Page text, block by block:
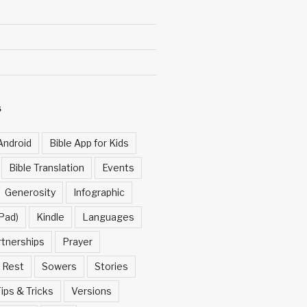
Bible App for Kids
Bible Translation Events
Generosity Infographic
Kindle Languages
Prayer
Rest Sowers Stories
& Tricks Versions